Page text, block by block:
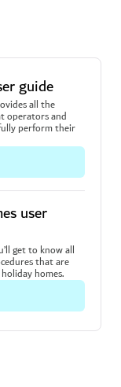
guide
all the
operators and
perform their
user
get to know all
that are
homes.